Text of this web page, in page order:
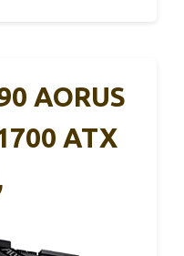
AORUS
ATX